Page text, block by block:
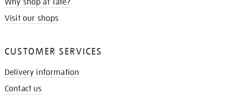
Visit our shops
CUSTOMER SERVICES
Delivery information
Contact us